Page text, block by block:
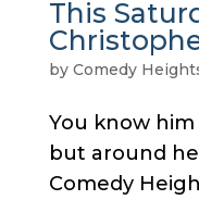
This
by Comedy
You know him
but around
Comedy